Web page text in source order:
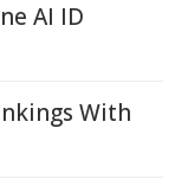
AI ID
With